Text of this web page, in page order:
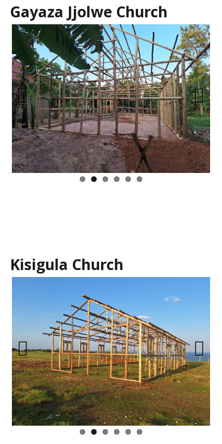
Gayaza Jjolwe Church
Previous Next
Kisigula Church
Previous Next